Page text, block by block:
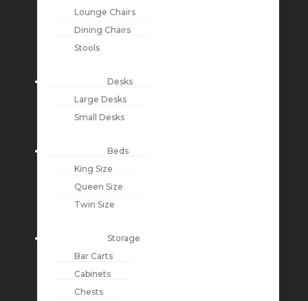
Lounge Chairs
Dining Chairs
Stools
Desks
Large Desks
Small Desks
Beds
King Size
Queen Size
Twin Size
Storage
Bar Carts
Cabinets
Chests